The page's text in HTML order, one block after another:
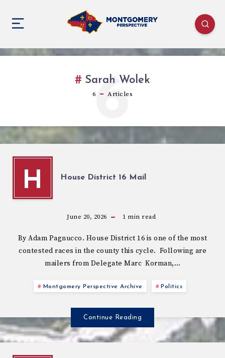
Sarah Wolek
6 Articles
6
H House District 16 Mail
June 20, 2026 1 min read
By Adam Pagnucco. House District 16 is one of the most
contested races in the county this cycle. Following are
mailers from Delegate Marc Korman,…
Montgomery Perspective Archive Politics
Continue Reading